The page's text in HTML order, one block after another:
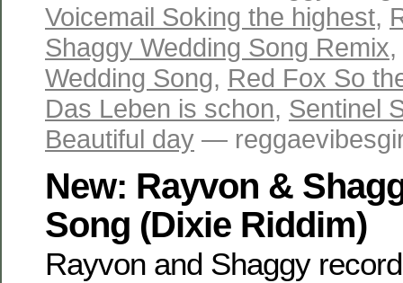
Voicemail Soking the highest,
Shaggy Wedding Song Remix,
Wedding Song, Red Fox So
Das Leben is schon, Sentinel
Beautiful day —
New: Rayvon &
Song (Dixie Riddim)
Rayvon and Shaggy